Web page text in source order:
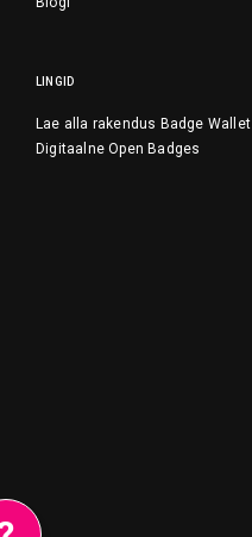
LINGID
Lae alla rakendus Badge Wallet
Digitaalne Open Badges